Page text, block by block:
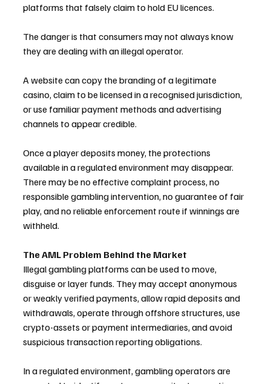
platforms that falsely claim to hold EU licences.
The danger is that consumers may not always know
they are dealing with an illegal operator.
A website can copy the branding of a legitimate
casino, claim to be licensed in a recognised jurisdiction,
or use familiar payment methods and advertising
channels to appear credible.
Once a player deposits money, the protections
available in a regulated environment may disappear.
There may be no effective complaint process, no
responsible gambling intervention, no guarantee of fair
play, and no reliable enforcement route if winnings are
withheld.
The AML Problem Behind the Market
Illegal gambling platforms can be used to move,
disguise or layer funds. They may accept anonymous
or weakly verified payments, allow rapid deposits and
withdrawals, operate through offshore structures, use
crypto-assets or payment intermediaries, and avoid
suspicious transaction reporting obligations.
In a regulated environment, gambling operators are